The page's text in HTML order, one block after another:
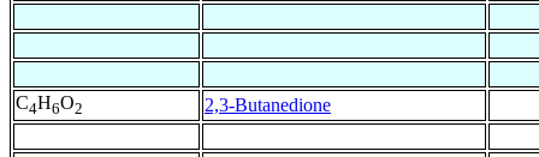
C4H6O2 2,3-Butanedione